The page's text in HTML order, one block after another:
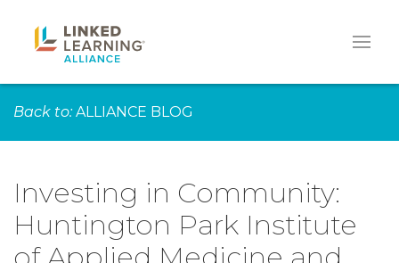
Back to: ALLIANCE BLOG
Investing in Community:
Huntington Park Institute